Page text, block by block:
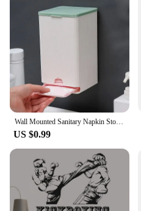
Wall Mounted Sanitary Napkin Storage Box, Tissue Paper and Cotton Swab Storage Box, Multifunctional Flip Cover, Dustproof Small
US $0.99